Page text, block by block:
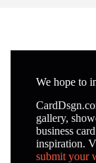
We hope to
gallery,
business
inspiration.
submit your